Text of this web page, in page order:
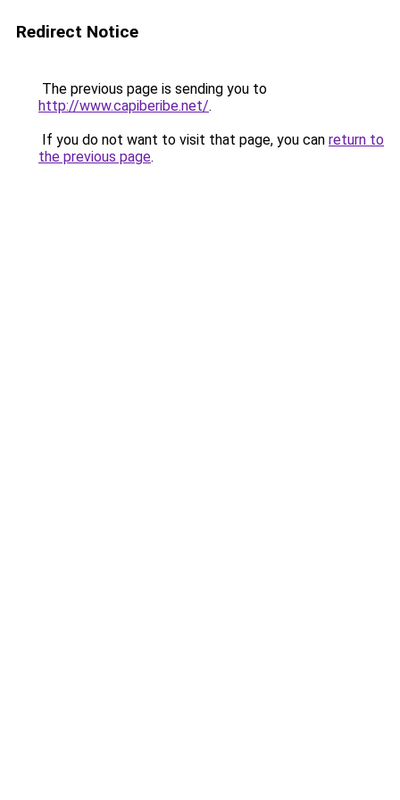
Redirect Notice
The previous page is sending you to
http://www.capiberibe.net/.
If you do not want to visit that page, you can return to
the previous page.